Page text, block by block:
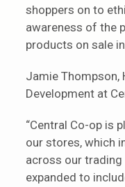
shoppers on to
awareness of the
products on sale
Jamie Thompson,
Development at
“Central Co-op is
our stores, which
across our
expanded to